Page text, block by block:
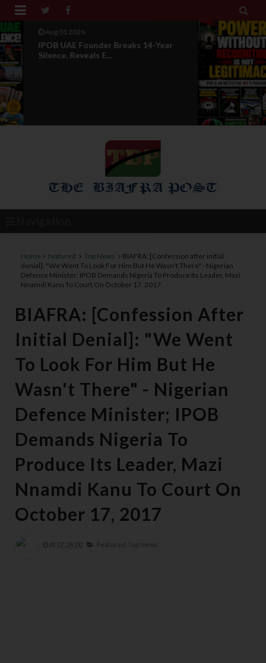
 
Opinion: Power Without
Recognition Is Not Legitmac...
Home featured Top News
BIAFRA: [Confession after initial
denial]: "We Went To Look For Him But He Wasn't There" - Nigerian
Defence Minister; IPOB Demands Nigeria To Produce Its Leader, Mazi
Nnamdi Kanu To Court On October 17, 2017
BIAFRA: [Confession After
Initial Denial]: "We Went
To Look For Him But He
Wasn't There" - Nigerian
Defence Minister; IPOB
Demands Nigeria To
Produce Its Leader, Mazi
Nnamdi Kanu To Court On
October 17, 2017
At 07:24:00 Featured, Top News,